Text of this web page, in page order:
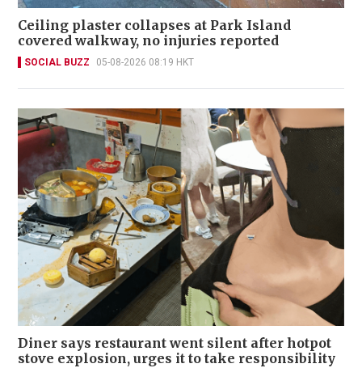
Ceiling plaster collapses at Park Island
covered walkway, no injuries reported
SOCIAL BUZZ 05-08-2026 08:19 HKT
Diner says restaurant went silent after hotpot
stove explosion, urges it to take responsibility